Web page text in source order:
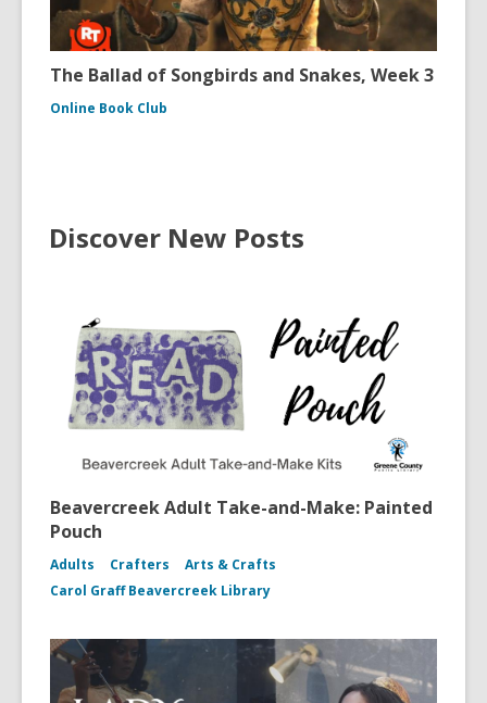
The Ballad of Songbirds and Snakes, Week 3
Online Book Club
Discover New Posts
Beavercreek Adult Take-and-Make: Painted
Pouch
Adults Crafters
Arts & Crafts
Carol Graff Beavercreek Library